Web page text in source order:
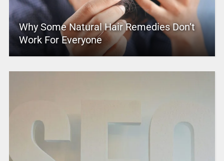
Why Some Natural Hair Remedies Don’t
Work For Everyone